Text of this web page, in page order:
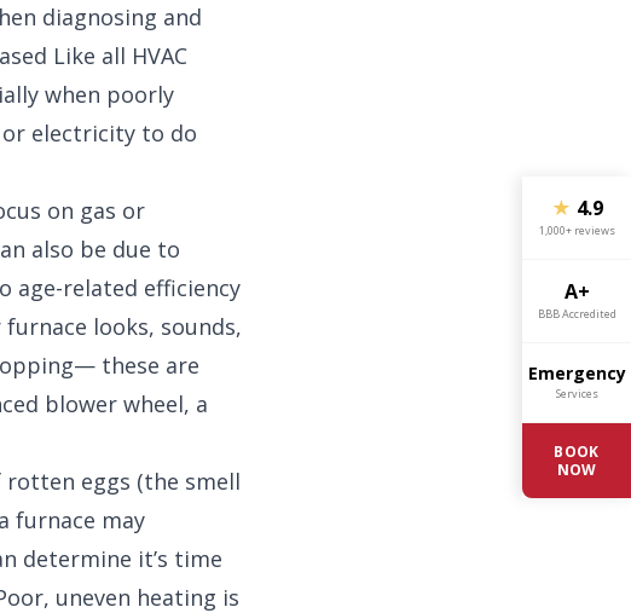
★ 4.9
1,000+ reviews
A+
BBB Accredited
Emergency
Services
BOOK
NOW
diagnosing and
Like all HVAC
when poorly
electricity to do
on gas or
also be due to
age-related efficiency
looks, sounds,
these are
blower wheel, a
rotten eggs (the smell
furnace may
determine it’s time
uneven heating is